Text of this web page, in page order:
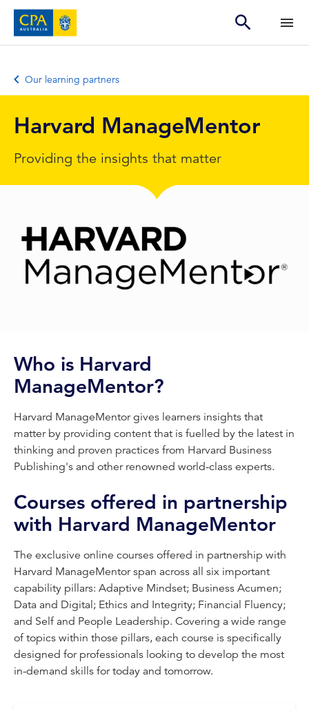
Our learning partners
Harvard ManageMentor
Providing the insights that matter
Who is Harvard
ManageMentor?
Harvard ManageMentor gives learners insights that
matter by providing content that is fuelled by the latest in
thinking and proven practices from Harvard Business
Publishing's and other renowned world-class experts.
Courses offered in partnership
with Harvard ManageMentor
The exclusive online courses offered in partnership with
Harvard ManageMentor span across all six important
capability pillars: Adaptive Mindset; Business Acumen;
Data and Digital; Ethics and Integrity; Financial Fluency;
and Self and People Leadership. Covering a wide range
of topics within those pillars, each course is specifically
designed for professionals looking to develop the most
in-demand skills for today and tomorrow.